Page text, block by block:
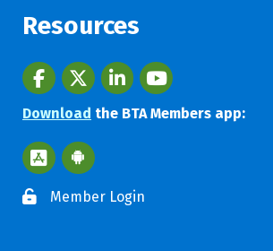
Resources
FacebooktwitterLinkedInyoutube
Download the BTA Members app:
Apple App Store BTA App
Google Play Store BTA App
Member Login